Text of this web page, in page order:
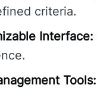
criteria.
Interface:
Tools: